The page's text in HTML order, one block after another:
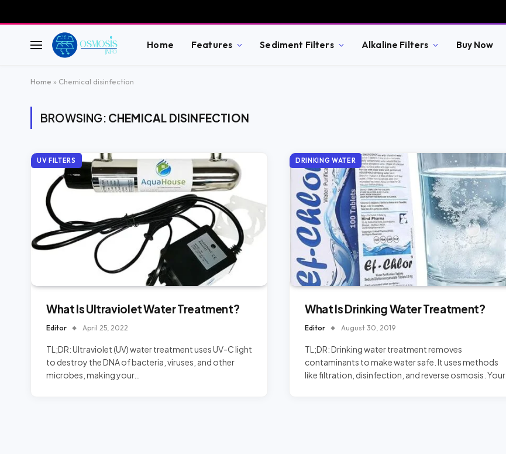
Home Features Sediment Filters Alkaline Filters Buy Now
Home » Chemical disinfection
BROWSING: CHEMICAL DISINFECTION
UV FILTERS
What Is Ultraviolet Water Treatment?
Editor April 25, 2022
TL;DR: Ultraviolet (UV) water treatment uses UV-C light
to destroy the DNA of bacteria, viruses, and other
microbes, making your…
DRINKING WATER
What Is Drinking Water Treatment?
Editor August 30, 2019
TL;DR: Drinking water treatment removes
contaminants to make water safe. It uses methods
like filtration, disinfection, and reverse osmosis. Your…